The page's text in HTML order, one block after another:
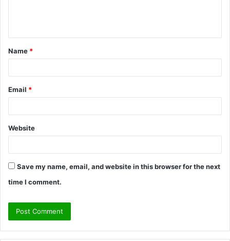
t
*
Name *
Email *
Website
Save my name, email, and website in this browser for the next
time I comment.